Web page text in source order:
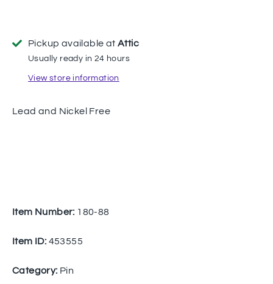
Pickup available at Attic
Usually ready in 24 hours
View store information
Lead and Nickel Free
Item Number: 180-88
Item ID: 453555
Category: Pin